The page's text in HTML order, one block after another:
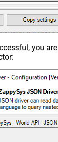
you
: